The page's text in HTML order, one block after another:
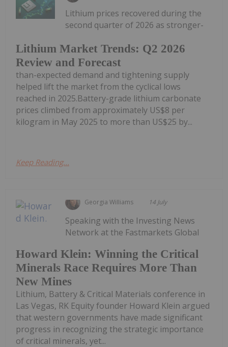
Lithium Market Trends: Q2 2026
Review and Forecast
Lithium prices recovered during the
second quarter of 2026 as stronger-
than-expected demand and tightening supply
helped lift the market from the cyclical lows
reached in 2025.Battery-grade lithium carbonate
prices climbed from approximately US$8 per
kilogram in May 2025 to more than US$25 by...
Keep Reading...
Georgia Williams 14 July
Howard Klein: Winning the Critical
Minerals Race Requires More Than
New Mines
Speaking with the Investing News
Network at the Fastmarkets Global
Lithium, Battery & Critical Materials conference in
Las Vegas, RK Equity founder Howard Klein argued
that western governments have made significant
progress in recognizing the strategic importance
of critical minerals, yet...